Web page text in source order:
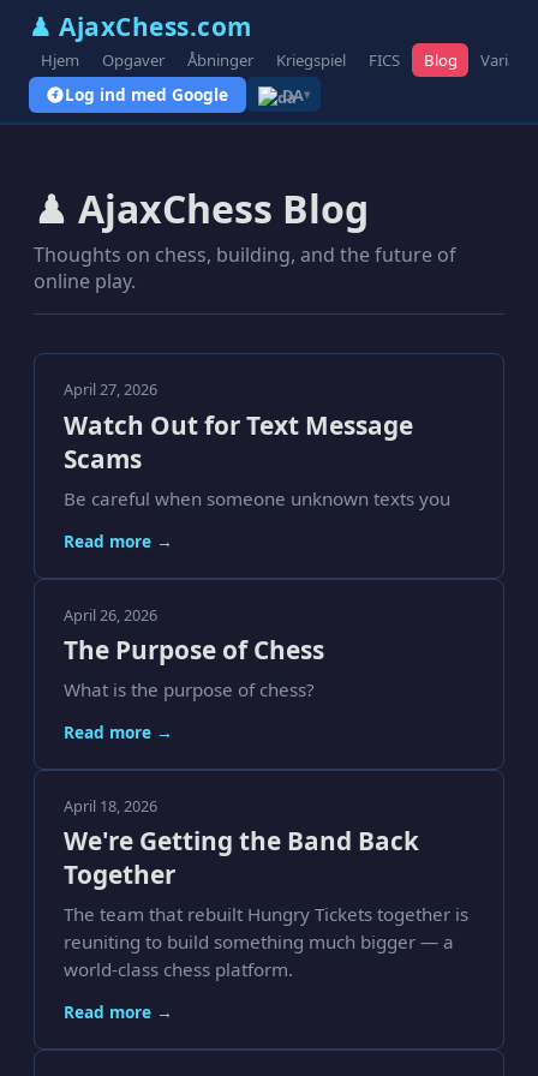
♟ AjaxChess.com
Hjem Opgaver Åbninger Kriegspiel FICS Blog
Log ind med Google DA▾
♟ AjaxChess Blog
Thoughts on chess, building, and the future of
online play.
April 27, 2026
Watch Out for Text Message
Scams
Be careful when someone unknown texts you
Read more →
April 26, 2026
The Purpose of Chess
What is the purpose of chess?
Read more →
April 18, 2026
We're Getting the Band Back
Together
The team that rebuilt Hungry Tickets together is
reuniting to build something much bigger — a
world-class chess platform.
Read more →